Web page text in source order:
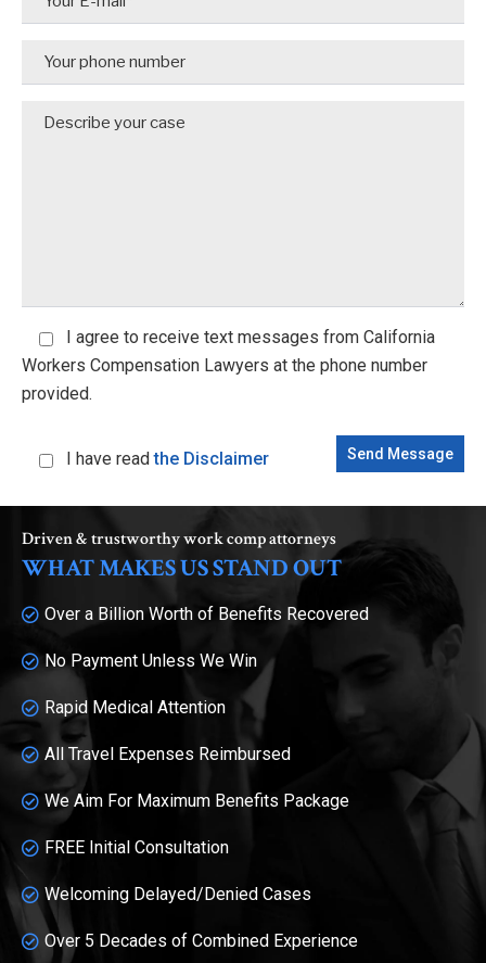
I agree to receive text messages from California
Workers Compensation Lawyers at the phone number
provided.
I have read the Disclaimer
Driven & trustworthy work comp attorneys
WHAT MAKES US STAND OUT
Over a Billion Worth of Benefits Recovered
No Payment Unless We Win
Rapid Medical Attention
All Travel Expenses Reimbursed
We Aim For Maximum Benefits Package
FREE Initial Consultation
Welcoming Delayed/Denied Cases
Over 5 Decades of Combined Experience